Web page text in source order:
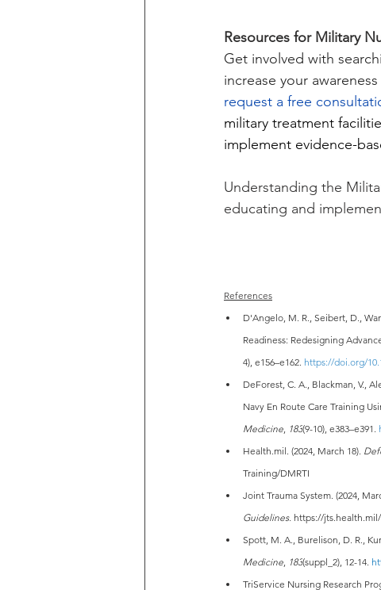
Resources for Military
Get involved with
increase your
request a free
military treatment
implement evidence-
Understanding the
educating and
References
D'Angelo, M. R., Seibert, D.,
Readiness: Redesigning
4), e156–e162. https://doi.org/
DeForest, C. A., Blackman, V.,
Navy En Route Care Training
Medicine 183(9-10), e383–e391.
Health.mil . (2024, March 18).
Training/DMRTI
Joint Trauma System. (2024,
Guidelines. https://
Spott, M. A., Burelison, D. R.,
Medicine 183(suppl_2), 12-14.
TriService Nursing Research